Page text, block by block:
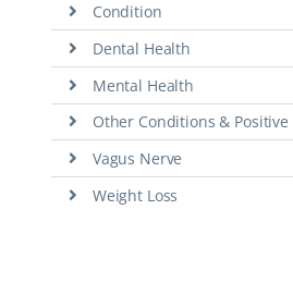
Condition
Dental Health
Mental Health
Other Conditions &
Vagus Nerve
Weight Loss